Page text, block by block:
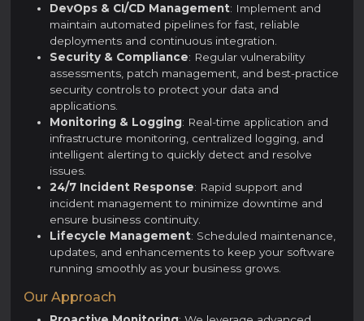
DevOps & CI/CD Management: Implement and
maintain automated pipelines for fast, reliable
deployments and continuous integration.
Security & Compliance: Regular vulnerability
assessments, patch management, and best-practice
security controls to protect your data and
applications.
Monitoring & Logging: Real-time application and
infrastructure monitoring, centralized logging, and
intelligent alerting to quickly detect and resolve
issues.
24/7 Incident Response: Rapid support and
incident management to minimize downtime and
ensure business continuity.
Lifecycle Management: Scheduled maintenance,
updates, and enhancements to keep your software
running smoothly as your business grows.
Our Approach